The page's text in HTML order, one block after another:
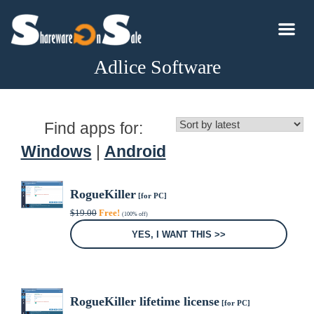
Adlice Software
Find apps for:
Windows
Android
RogueKiller[for PC]
$19.00 Original
price
Free!Current
price
(100% off)
YES, I WANT THIS >>
RogueKiller lifetime license[for PC]